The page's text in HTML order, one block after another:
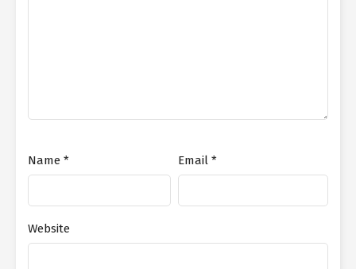
Name * Email *
Website